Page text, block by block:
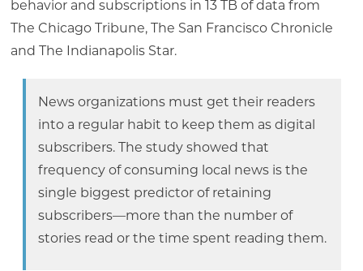
behavior and subscriptions in 13 TB of data from
The Chicago Tribune, The San Francisco Chronicle
and The Indianapolis Star.
News organizations must get their readers
into a regular habit to keep them as digital
subscribers. The study showed that
frequency of consuming local news is the
single biggest predictor of retaining
subscribers—more than the number of
stories read or the time spent reading them.